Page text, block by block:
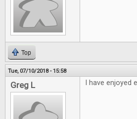
Top
Tue, 07/10/2018 - 15:58
Greg L I have